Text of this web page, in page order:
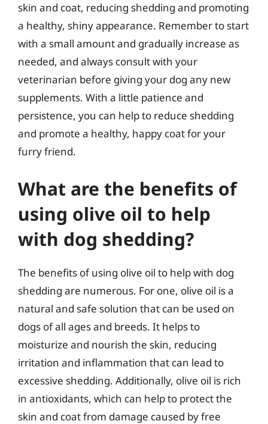
skin and coat, reducing shedding and promoting
a healthy, shiny appearance. Remember to start
with a small amount and gradually increase as
needed, and always consult with your
veterinarian before giving your dog any new
supplements. With a little patience and
persistence, you can help to reduce shedding
and promote a healthy, happy coat for your
furry friend.
What are the benefits of
using olive oil to help
with dog shedding?
The benefits of using olive oil to help with dog
shedding are numerous. For one, olive oil is a
natural and safe solution that can be used on
dogs of all ages and breeds. It helps to
moisturize and nourish the skin, reducing
irritation and inflammation that can lead to
excessive shedding. Additionally, olive oil is rich
in antioxidants, which can help to protect the
skin and coat from damage caused by free